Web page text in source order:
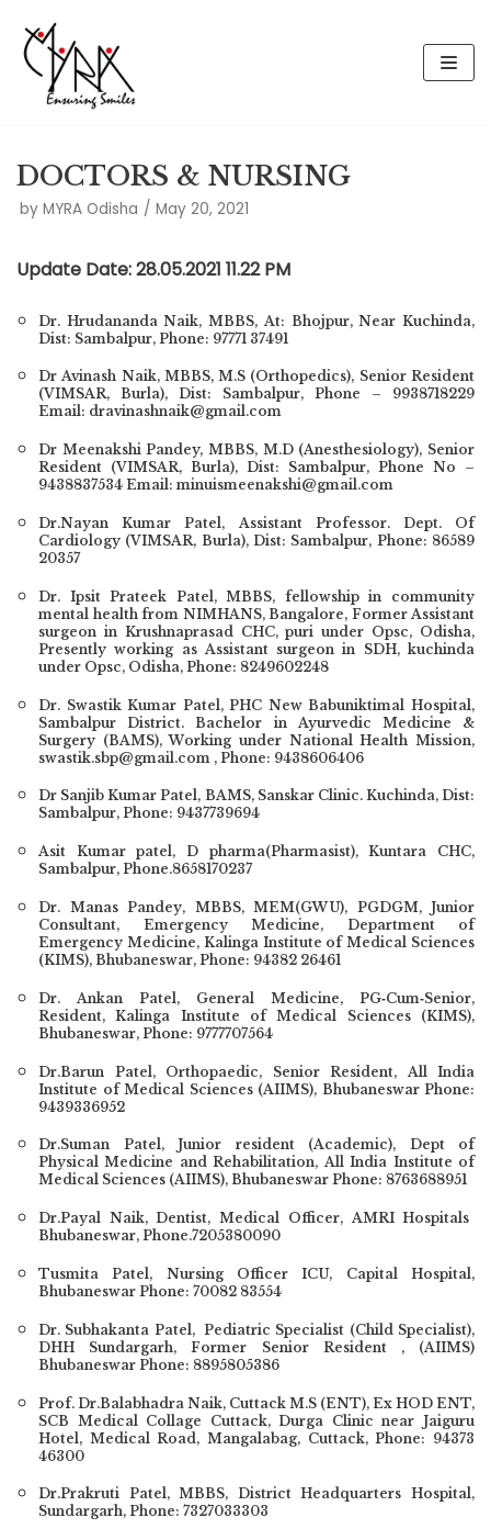
Skip
content
DOCTORS & NURSING
by MYRA Odisha May 20, 2021
Update Date: 28.05.2021 11.22 PM
Dr. Hrudananda Naik,MBBS, At: Bhojpur, Near Kuchinda,
Dist: Sambalpur, Phone: 97771 37491
Dr Avinash Naik, MBBS, M.S (Orthopedics), Senior Resident
(VIMSAR, Burla), Dist: Sambalpur, Phone – 9938718229
Email: dravinashnaik@gmail.com
Dr Meenakshi Pandey, MBBS, M.D (Anesthesiology), Senior
Resident (VIMSAR, Burla), Dist: Sambalpur, Phone No –
9438837534 Email: minuismeenakshi@gmail.com
Dr.Nayan Kumar Patel, Assistant Professor. Dept. Of
Cardiology (VIMSAR, Burla), Dist: Sambalpur, Phone: 86589
20357
Dr. Ipsit Prateek Patel, MBBS, fellowship in community
mental health from NIMHANS, Bangalore, Former Assistant
surgeon in Krushnaprasad CHC, puri under Opsc, Odisha,
Presently working as Assistant surgeon in SDH, kuchinda
under Opsc, Odisha, Phone: 8249602248
Dr. Swastik Kumar Patel, PHC New Babuniktimal Hospital,
Sambalpur District. Bachelor in Ayurvedic Medicine &
Surgery (BAMS), Working under National Health Mission,
swastik.sbp@gmail.com , Phone: 9438606406
Dr Sanjib Kumar Patel, BAMS, Sanskar Clinic. Kuchinda, Dist:
Sambalpur, Phone: 9437739694
Asit Kumar patel, D pharma(Pharmasist), Kuntara CHC,
Sambalpur, Phone.8658170237
Dr. Manas Pandey, MBBS, MEM(GWU), PGDGM, Junior
Consultant, Emergency Medicine, Department of
Emergency Medicine, Kalinga Institute of Medical Sciences
(KIMS), Bhubaneswar, Phone: 94382 26461
Dr. Ankan Patel , General Medicine, PG‐Cum‐Senior,
Resident, Kalinga Institute of Medical Sciences (KIMS),
Bhubaneswar, Phone: 9777707564
Dr.Barun Patel, Orthopaedic, Senior Resident, All India
Institute of Medical Sciences (AIIMS), Bhubaneswar Phone:
9439336952
Dr.Suman Patel, Junior resident (Academic), Dept of
Physical Medicine and Rehabilitation, All India Institute of
Medical Sciences (AIIMS), Bhubaneswar Phone: 8763688951
Dr.Payal Naik, Dentist, Medical Officer, AMRI Hospitals
Bhubaneswar, Phone.7205380090
Tusmita Patel, Nursing Officer ICU, Capital Hospital,
Bhubaneswar Phone: 70082 83554
Dr. Subhakanta Patel , Pediatric Specialist (Child Specialist),
DHH Sundargarh, Former Senior Resident , (AIIMS)
Bhubaneswar Phone: 8895805386
Prof. Dr.Balabhadra Naik, Cuttack M.S (ENT), Ex HOD ENT,
SCB Medical Collage Cuttack, Durga Clinic near Jaiguru
Hotel, Medical Road, Mangalabag, Cuttack, Phone: 94373
46300
Dr.Prakruti Patel, MBBS, District Headquarters Hospital,
Sundargarh, Phone: 7327033303